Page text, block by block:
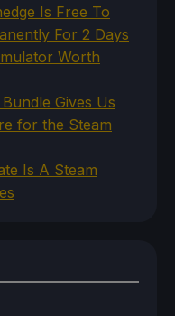
Is Free To
For 2 Days
Worth
Gives Us
for the Steam
Is A Steam